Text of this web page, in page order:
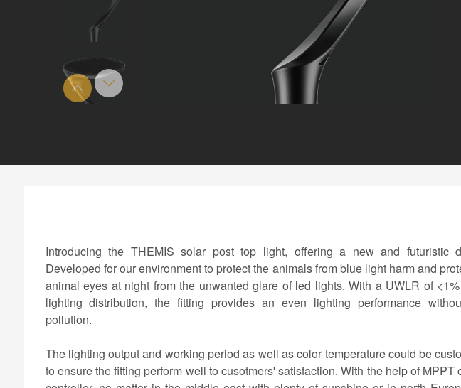
Introducing the THEMIS solar post top light, offering a new and futuristic
Developed for our environment to protect the animals from blue light harm and
animal eyes at night from the unwanted glare of led lights. With a UWLR of
lighting distribution, the fitting provides an even lighting performance
pollution.
The lighting output and working period as well as color temperature could be
to ensure the fitting perform well to cusotmers' satisfaction. With the help of MPPT